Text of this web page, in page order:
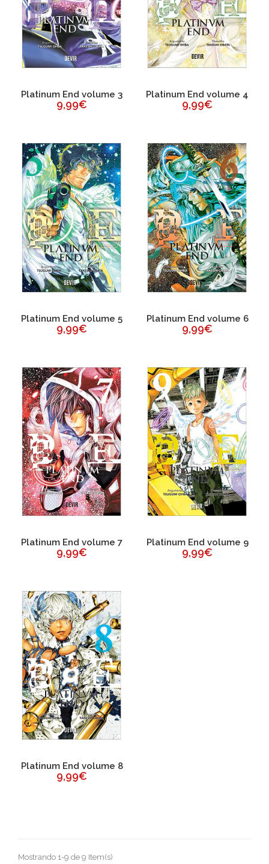
Platinum End volume 3
9,99€
Platinum End volume 4
9,99€
Platinum End volume 5
9,99€
Platinum End volume 6
9,99€
Platinum End volume 7
9,99€
Platinum End volume 9
9,99€
Platinum End volume 8
9,99€
Mostrando 1-9 de 9 Item(s)